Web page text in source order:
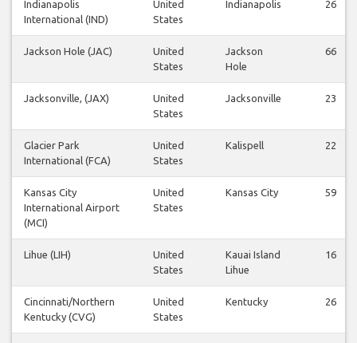
Indianapolis
International (IND)
United
States
Indianapolis 26
Jackson Hole (JAC)
United
States
Jackson
Hole
66
Jacksonville, (JAX)
United
States
Jacksonville 23
Glacier Park
International (FCA)
United
States
Kalispell 22
Kansas City
International Airport
(MCI)
United
States
Kansas City 59
Lihue (LIH)
United
States
Kauai Island
Lihue
16
Cincinnati/Northern
Kentucky (CVG)
United
States
Kentucky 26